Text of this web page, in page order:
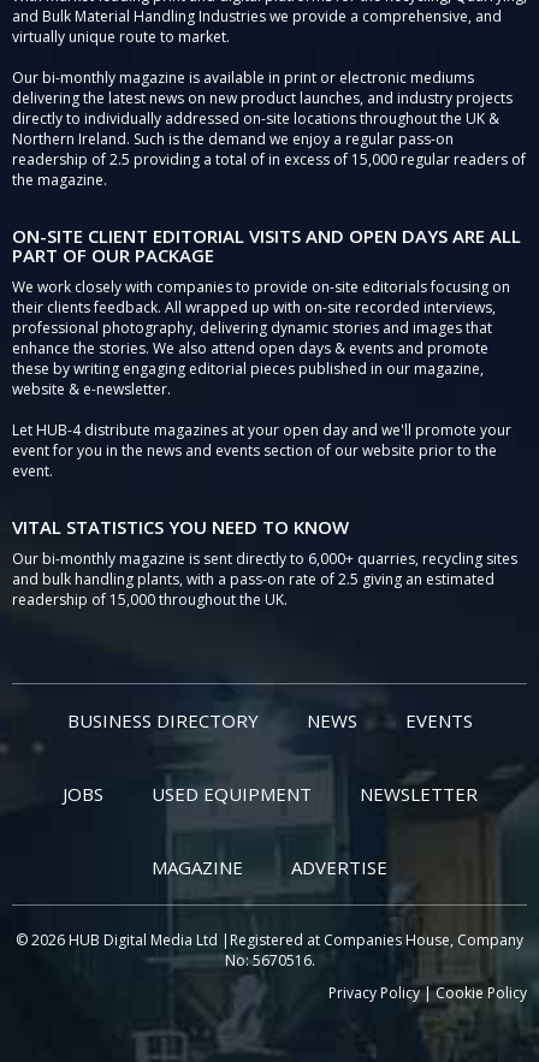
and Bulk Material Handling Industries we provide a comprehensive, and
virtually unique route to market.
Our bi-monthly magazine is available in print or electronic mediums
delivering the latest news on new product launches, and industry projects
directly to individually addressed on-site locations throughout the UK &
Northern Ireland. Such is the demand we enjoy a regular pass-on
readership of 2.5 providing a total of in excess of 15,000 regular readers of
the magazine.
ON-SITE CLIENT EDITORIAL VISITS AND OPEN DAYS ARE ALL
PART OF OUR PACKAGE
We work closely with companies to provide on-site editorials focusing on
their clients feedback. All wrapped up with on-site recorded interviews,
professional photography, delivering dynamic stories and images that
enhance the stories. We also attend open days & events and promote
these by writing engaging editorial pieces published in our magazine,
website & e-newsletter.
Let HUB-4 distribute magazines at your open day and we'll promote your
event for you in the news and events section of our website prior to the
event.
VITAL STATISTICS YOU NEED TO KNOW
Our bi-monthly magazine is sent directly to 6,000+ quarries, recycling sites
and bulk handling plants, with a pass-on rate of 2.5 giving an estimated
readership of 15,000 throughout the UK.
BUSINESS DIRECTORY NEWS EVENTS
JOBS USED EQUIPMENT NEWSLETTER
MAGAZINE ADVERTISE
© 2026 HUB Digital Media Ltd |Registered at Companies House, Company
No: 5670516.
Privacy Policy|Cookie Policy